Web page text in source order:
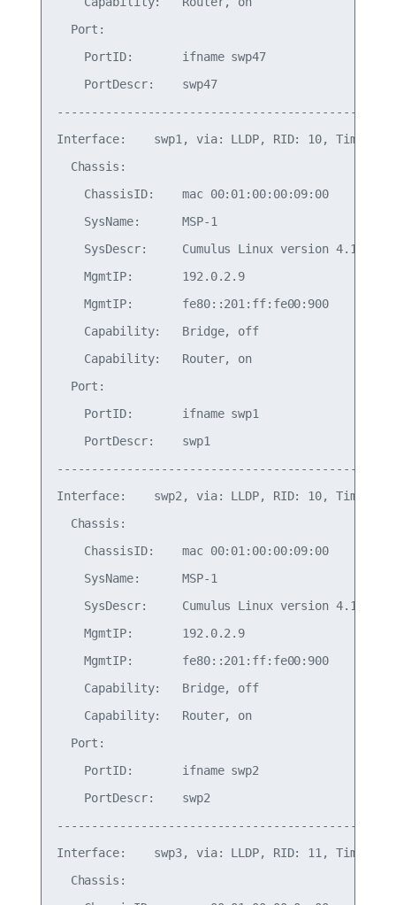
  Port:
    PortID:       ifname swp47
    PortDescr:    swp47
Interface:    swp1, via: LLDP, RID: 10, Time: 0
  Chassis:
    ChassisID:    mac 00:01:00:00:09:00
    SysName:      MSP-1
SysDescr:     Cumulus Linux version 4.1.0
    MgmtIP:       192.0.2.9
    MgmtIP:       fe80::201:ff:fe00:900
    Capability:   Bridge, off
    Capability:   Router, on
  Port:
    PortID:       ifname swp1
    PortDescr:    swp1
Interface:    swp2, via: LLDP, RID: 10, Time: 0
  Chassis:
    ChassisID:    mac 00:01:00:00:09:00
    SysName:      MSP-1
SysDescr:     Cumulus Linux version 4.1.0
    MgmtIP:       192.0.2.9
    MgmtIP:       fe80::201:ff:fe00:900
    Capability:   Bridge, off
    Capability:   Router, on
  Port:
    PortID:       ifname swp2
    PortDescr:    swp2
Interface:    swp3, via: LLDP, RID: 11, Time: 0
  Chassis: